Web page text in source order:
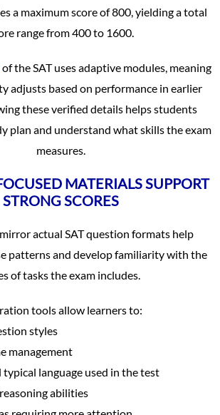
a maximum score of 800, yielding a total
range from 400 to 1600.
of the SAT uses adaptive modules, meaning
adjusts based on performance in earlier
these verified details helps students
plan and understand what skills the exam
measures.
MATERIALS SUPPORT
STRONG SCORES
actual SAT question formats help
patterns and develop familiarity with the
of tasks the exam includes.
tools allow learners to:
styles
management
language used in the test
abilities